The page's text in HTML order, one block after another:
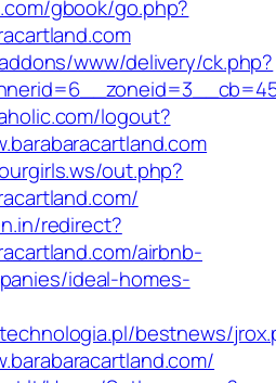
gbook/go.php?
www/delivery/ck.php?
logout?
out.php?
redirect?
airbnb-
ideal-homes-
bestnews/